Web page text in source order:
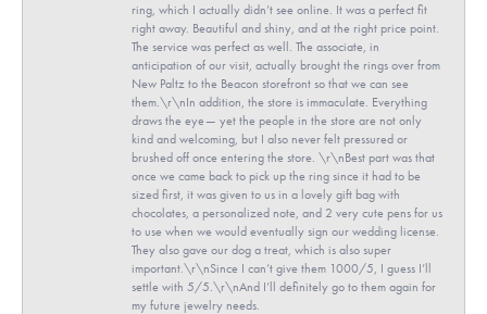
ring, which I actually didn’t see online. It was a perfect fit
right away. Beautiful and shiny, and at the right price point.
The service was perfect as well. The associate, in
anticipation of our visit, actually brought the rings over from
New Paltz to the Beacon storefront so that we can see
them.\r\nIn addition, the store is immaculate. Everything
draws the eye— yet the people in the store are not only
kind and welcoming, but I also never felt pressured or
brushed off once entering the store. \r\nBest part was that
once we came back to pick up the ring since it had to be
sized first, it was given to us in a lovely gift bag with
chocolates, a personalized note, and 2 very cute pens for us
to use when we would eventually sign our wedding license.
They also gave our dog a treat, which is also super
important.\r\nSince I can’t give them 1000/5, I guess I’ll
settle with 5/5.\r\nAnd I’ll definitely go to them again for
my future jewelry needs.